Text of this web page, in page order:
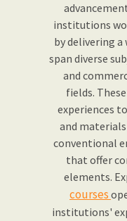
institutions
by delivering
span diverse
and
fields.
experiences
and
conventional
that offer
elements.
courses
institutions'